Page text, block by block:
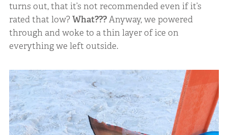
turns out, that it’s not recommended even if it’s
rated that low? What???Anyway, we powered
through and woke to a thin layer of ice on
everything we left outside.